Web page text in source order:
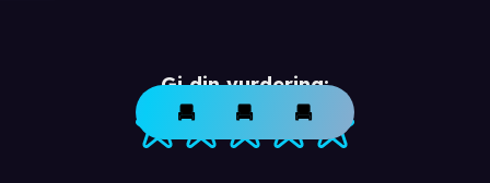
Gi din vurdering: